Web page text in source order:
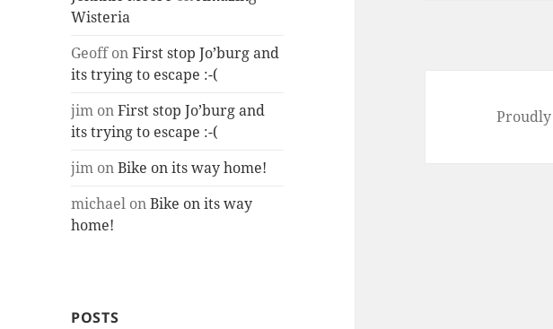
Wisteria
GeoffonFirst stop Jo’burg and
its trying to escape :-(
jim onFirst stop Jo’burg and
its trying to escape :-(
jim onBike on its way home!
michael onBike on its way
home!
POSTS